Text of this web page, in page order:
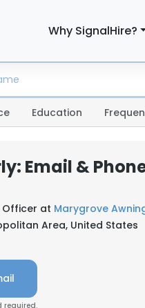
Why SignalHire?
Education
Email &
Officer at Marygrove
Area, United States
required.